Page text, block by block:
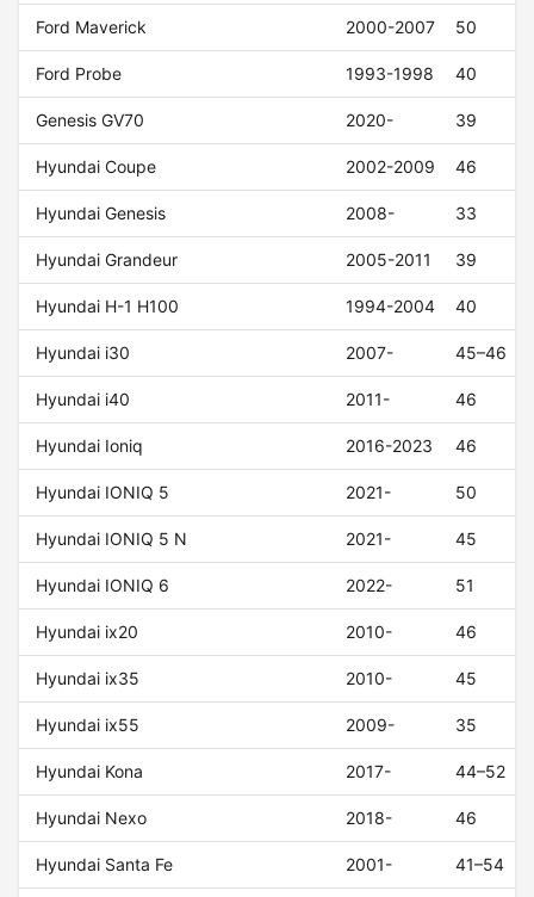
Ford Maverick 2000-2007 50
Ford Probe 1993-1998 40
Genesis GV70 2020- 39
Hyundai Coupe 2002-2009 46
Hyundai Genesis 2008- 33
Hyundai Grandeur 2005-2011 39
Hyundai H-1 H100 1994-2004 40
Hyundai i30 2007- 45–46
Hyundai i40 2011- 46
Hyundai Ioniq 2016-2023 46
Hyundai IONIQ 5 2021- 50
Hyundai IONIQ 5 N 2021- 45
Hyundai IONIQ 6 2022- 51
Hyundai ix20 2010- 46
Hyundai ix35 2010- 45
Hyundai ix55 2009- 35
Hyundai Kona 2017- 44–52
Hyundai Nexo 2018- 46
Hyundai Santa Fe 2001- 41–54